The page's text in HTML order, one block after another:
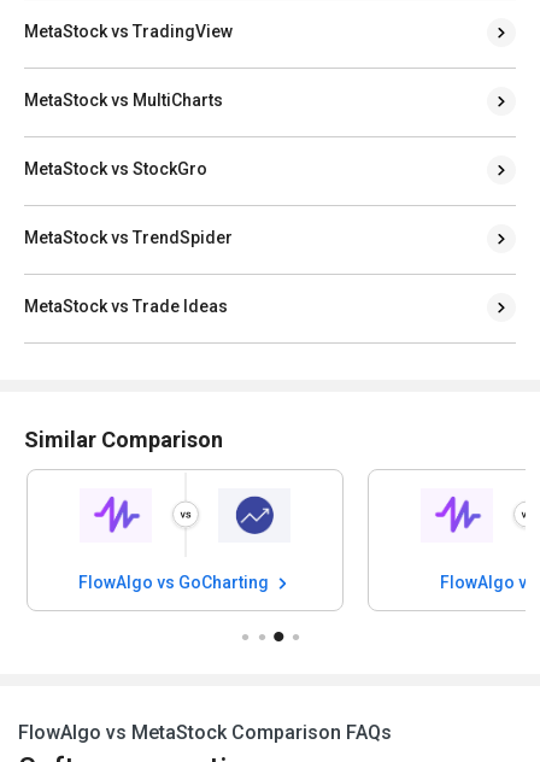
MetaStock vs TradingView
MetaStock vs MultiCharts
MetaStock vs StockGro
MetaStock vs TrendSpider
MetaStock vs Trade Ideas
Similar Comparison
FlowAlgo vs GoCharting FlowAlgo
FlowAlgo vs MetaStock Comparison FAQs